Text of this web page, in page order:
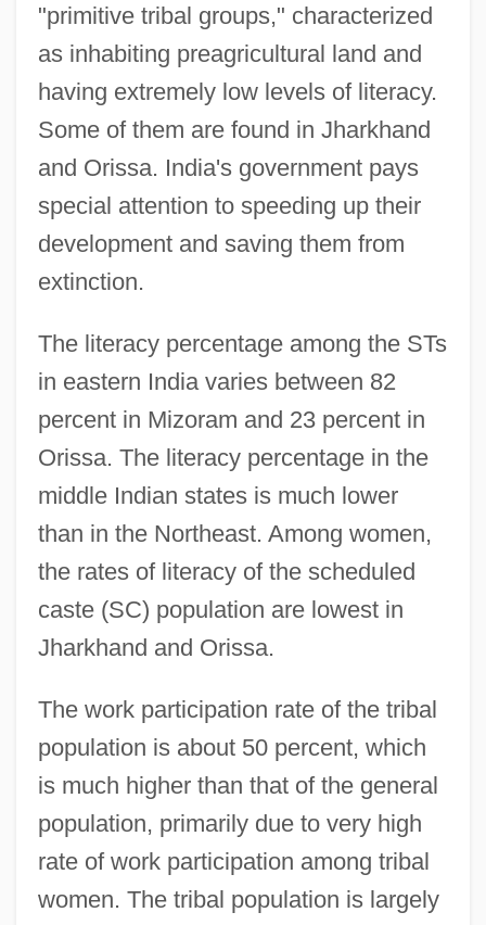
"primitive tribal groups," characterized
as inhabiting preagricultural land and
having extremely low levels of literacy.
Some of them are found in Jharkhand
and Orissa. India's government pays
special attention to speeding up their
development and saving them from
extinction.
The literacy percentage among the STs
in eastern India varies between 82
percent in Mizoram and 23 percent in
Orissa. The literacy percentage in the
middle Indian states is much lower
than in the Northeast. Among women,
the rates of literacy of the scheduled
caste (SC) population are lowest in
Jharkhand and Orissa.
The work participation rate of the tribal
population is about 50 percent, which
is much higher than that of the general
population, primarily due to very high
rate of work participation among tribal
women. The tribal population is largely